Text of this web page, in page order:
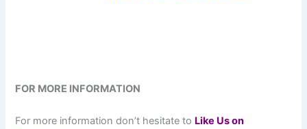
FOR MORE INFORMATION
For more information don’t hesitate to Like Us on